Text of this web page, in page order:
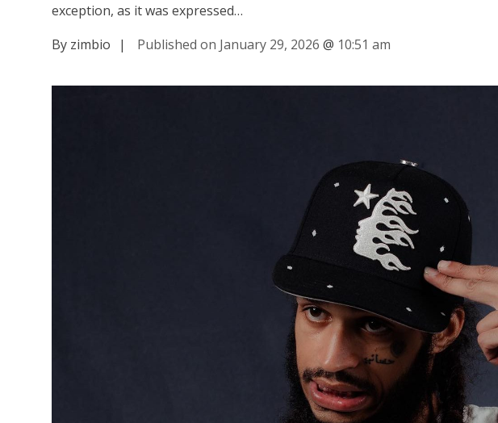
exception, as it was expressed…
By zimbio
| Published on January 29, 2026 @ 10:51 am